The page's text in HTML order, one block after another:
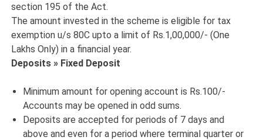
section 195 of the Act.
The amount invested in the scheme is eligible for tax
exemption u/s 80C upto a limit of Rs.1,00,000/- (One
Lakhs Only) in a financial year.
Deposits » Fixed Deposit
Minimum amount for opening account is Rs.100/-
Accounts may be opened in odd sums.
Deposits are accepted for periods of 7 days and
above and even for a period where terminal quarter or